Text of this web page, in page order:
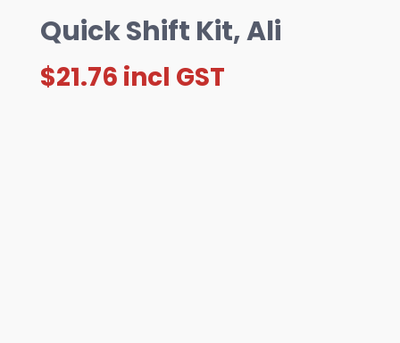
Quick Shift Kit, Ali
$21.76 incl GST